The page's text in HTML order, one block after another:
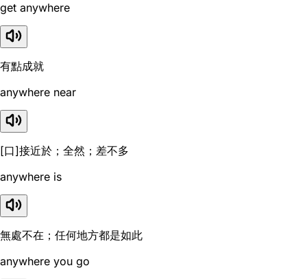
get anywhere
有點成就
anywhere near
[口]接近於；全然；差不多
anywhere is
無處不在；任何地方都是如此
anywhere you go